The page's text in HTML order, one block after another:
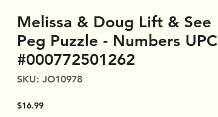
Melissa & Doug Lift & See
Peg Puzzle - Numbers UPC
#000772501262
SKU: JO10978
$16.99Price